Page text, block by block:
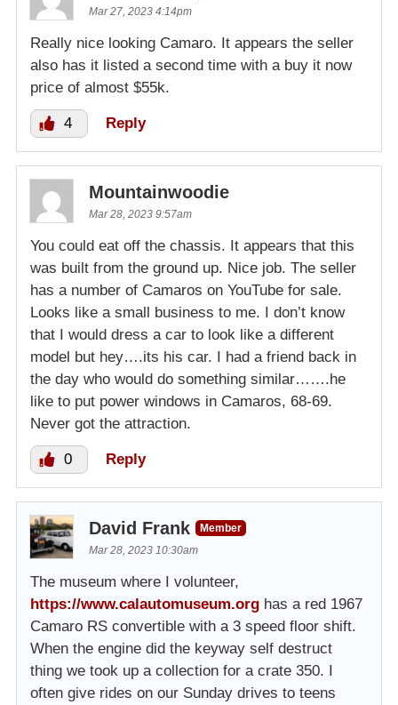
Mar 27, 2023 4:14pm
Really nice looking Camaro. It appears the seller
also has it listed a second time with a buy it now
price of almost $55k.
4 Reply
Mountainwoodie
Mar 28, 2023 9:57am
You could eat off the chassis. It appears that this
was built from the ground up. Nice job. The seller
has a number of Camaros on YouTube for sale.
Looks like a small business to me. I don’t know
that I would dress a car to look like a different
model but hey….its his car. I had a friend back in
the day who would do something similar…….he
like to put power windows in Camaros, 68-69.
Never got the attraction.
0 Reply
David Frank
Member
Mar 28, 2023 10:30am
The museum where I volunteer,
https://www.calautomuseum.org has a red 1967
Camaro RS convertible with a 3 speed floor shift.
When the engine did the keyway self destruct
thing we took up a collection for a crate 350. I
often give rides on our Sunday drives to teens